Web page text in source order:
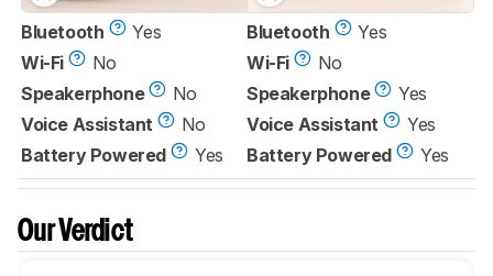
Bluetooth
Yes
Wi-Fi
No
Speakerphone
No
Voice Assistant
No
Battery Powered
Yes
Bluetooth
Yes
Wi-Fi
No
Speakerphone
Yes
Voice Assistant
Yes
Battery Powered
Yes
Our Verdict